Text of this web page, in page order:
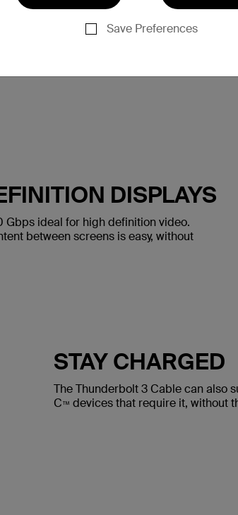
Save Preferences
DISPLAYS
ideal for high definition video.
between screens is easy, without
STAY CHARGED
The Thunderbolt 3 Cable can also
C™ devices that require it, without